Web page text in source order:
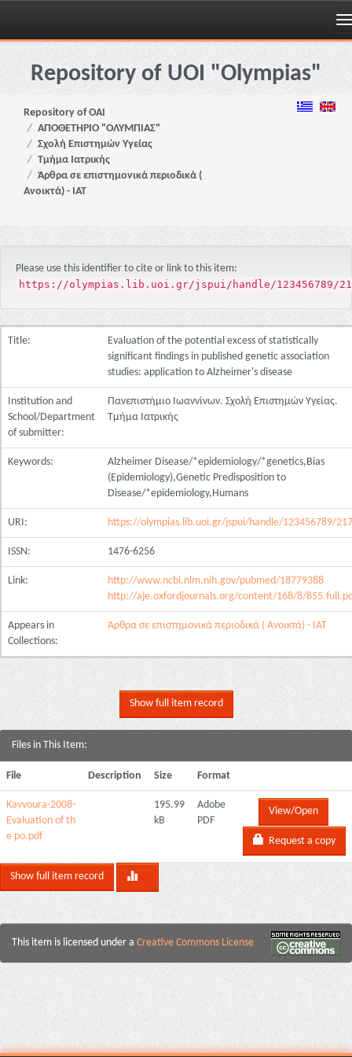
Skip
navigationRepository of UOI "Olympias"
Repository of OAI
ΑΠΟΘΕΤΗΡΙΟ "ΟΛΥΜΠΙΑΣ"
Σχολή Επιστημών Υγείας
Τμήμα Ιατρικής
Άρθρα σε επιστημονικά περιοδικά (
Ανοικτά) - ΙΑΤ
Please use this identifier to cite or link to this item:
https://olympias.lib.uoi.gr/jspui/handle/123456789/
Title:
Evaluation of the potential excess of statistically
significant findings in published genetic association
studies: application to Alzheimer's disease
Institution and
School/Department
of submitter:
Πανεπιστήμιο Ιωαννίνων. Σχολή Επιστημών Υγείας.
Τμήμα Ιατρικής
Keywords:
Alzheimer Disease/*epidemiology/*genetics,Bias
(Epidemiology),Genetic Predisposition to
Disease/*epidemiology,Humans
URI: https://olympias.lib.uoi.gr/jspui/handle/123456789/
ISSN: 1476-6256
Link:
http://www.ncbi.nlm.nih.gov/pubmed/18779388
http://aje.oxfordjournals.org/content/168/8/
Appears in
Collections:
Άρθρα σε επιστημονικά περιοδικά ( Ανοικτά) - ΙΑΤ
Show full item record
Files in This Item:
File Description Size Format
Kavvoura-2008-
Evaluation of th
e po.pdf
195.99
kB
Adobe
PDF
View/Open
Request a copy
Show full item record
This item is licensed under a Creative Commons License